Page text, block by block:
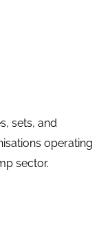
sets, and
operating
sector.